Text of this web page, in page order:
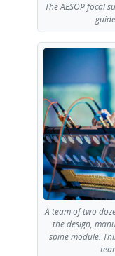
The AESOP focal
A team of two
the design,
spine module.